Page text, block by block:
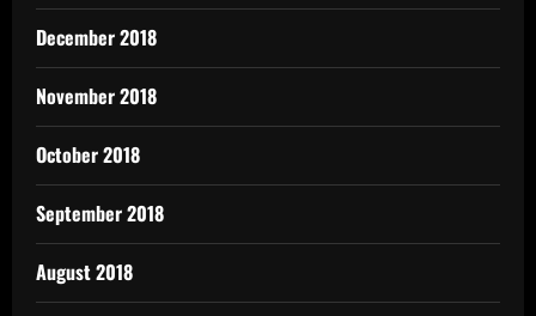
December 2018
November 2018
October 2018
September 2018
August 2018